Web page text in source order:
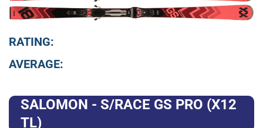
RATING:
AVERAGE:
SALOMON - S/RACE GS PRO (X12
TL)